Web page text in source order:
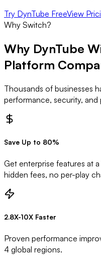
Try DynTube FreeView
Why Switch?
Why DynTube
Platform
Thousands of businesses
performance, security, and
Save Up to 80%
Get enterprise features at
hidden fees, no per-play
2.8X-10X Faster
Proven performance
4 global regions.